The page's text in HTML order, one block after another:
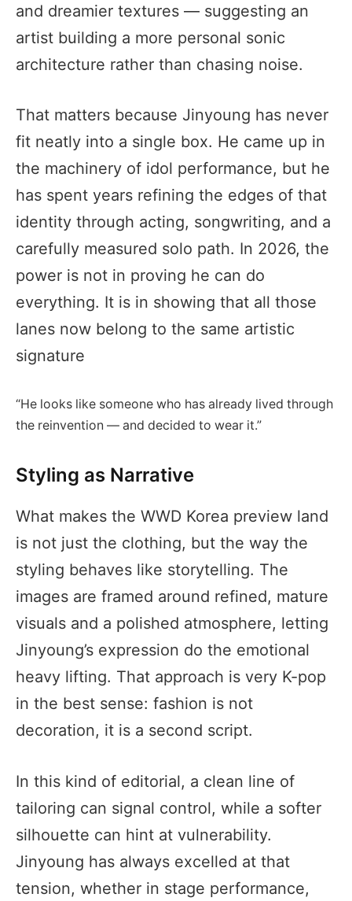
and dreamier textures — suggesting an
artist building a more personal sonic
architecture rather than chasing noise.
That matters because Jinyoung has never
fit neatly into a single box. He came up in
the machinery of idol performance, but he
has spent years refining the edges of that
identity through acting, songwriting, and a
carefully measured solo path. In 2026, the
power is not in proving he can do
everything. It is in showing that all those
lanes now belong to the same artistic
signature
“He looks like someone who has already lived through
the reinvention — and decided to wear it.”
Styling as Narrative
What makes the WWD Korea preview land
is not just the clothing, but the way the
styling behaves like storytelling. The
images are framed around refined, mature
visuals and a polished atmosphere, letting
Jinyoung’s expression do the emotional
heavy lifting. That approach is very K-pop
in the best sense: fashion is not
decoration, it is a second script.
In this kind of editorial, a clean line of
tailoring can signal control, while a softer
silhouette can hint at vulnerability.
Jinyoung has always excelled at that
tension, whether in stage performance,